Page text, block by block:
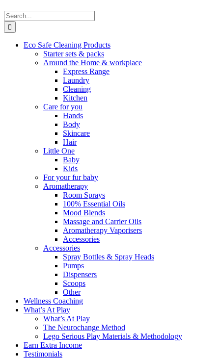
Search
for:
Eco Safe Cleaning Products
Starter sets & packs
Around the Home & workplace
Express Range
Laundry
Cleaning
Kitchen
Care for you
Hands
Body
Skincare
Hair
Little One
Baby
Kids
For your fur baby
Aromatherapy
Room Sprays
100% Essential Oils
Mood Blends
Massage and Carrier Oils
Aromatherapy Vaporisers
Accessories
Accessories
Spray Bottles & Spray Heads
Pumps
Dispensers
Scoops
Other
Wellness Coaching
What’s At Play
What’s At Play
The Neurochange Method
Lego Serious Play Materials & Methodology
Earn Extra Income
Testimonials